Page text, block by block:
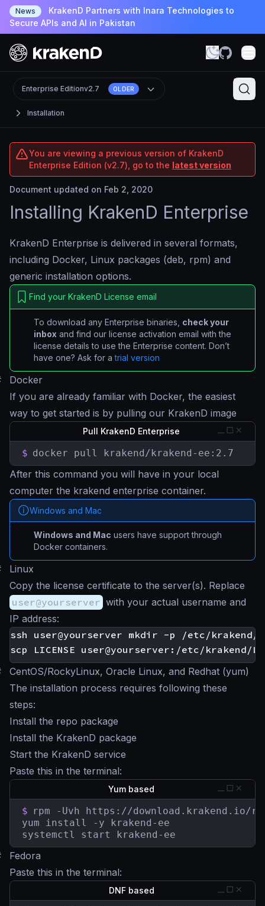
News
KrakenD Partners with Inara Technologies to
Secure APIs and AI in Pakistan
Installation
Enterprise Editionv2.7 OLDER
You are viewing a previous version of KrakenD
Enterprise Edition (v2.7), go to the latest version
Document updated on Feb 2, 2020
Installing KrakenD Enterprise
KrakenD Enterprise is delivered in several formats,
including Docker, Linux packages (deb, rpm) and
generic installation options.
Find your KrakenD License email
To download any Enterprise binaries, check your
inbox and find our license activation email with the
license details to use the Enterprise content. Don’t
have one? Ask for atrial version
Docker
If you are already familiar with Docker, the easiest
way to get started is by pulling our KrakenD image
Pull KrakenD Enterprise
$ docker pull krakend/krakend-ee:2.7
After this command you will have in your local
computer the krakend enterprise container.
Windows and Mac
Windows and Mac users have support through
Docker containers.
Linux
Copy the license certificate to the server(s). Replace
user@yourserver with your actual username and
IP address:
CentOS/RockyLinux, Oracle Linux, and Redhat (yum)
The installation process requires following these
steps:
Install the repo package
Install the KrakenD package
Start the KrakenD service
Paste this in the terminal:
Yum based
$ rpm -Uvh https://download.krakend.io/
yum install -y krakend-ee
systemctl start krakend-ee
Fedora
Paste this in the terminal:
DNF based